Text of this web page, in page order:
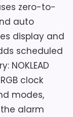
zero-to-
auto
display and
scheduled
NOKLEAD
clock
modes,
alarm